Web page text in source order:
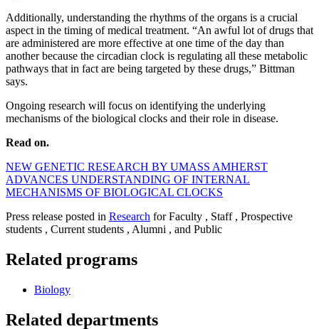
Additionally, understanding the rhythms of the organs is a crucial
aspect in the timing of medical treatment. “An awful lot of drugs that
are administered are more effective at one time of the day than
another because the circadian clock is regulating all these metabolic
pathways that in fact are being targeted by these drugs,” Bittman
says.
Ongoing research will focus on identifying the underlying
mechanisms of the biological clocks and their role in disease.
Read on.
NEW GENETIC RESEARCH BY UMASS AMHERST
ADVANCES UNDERSTANDING OF INTERNAL
MECHANISMS OF BIOLOGICAL CLOCKS
Press release posted in Research for Faculty , Staff , Prospective
students , Current students , Alumni , and Public
Related programs
Biology
Related departments